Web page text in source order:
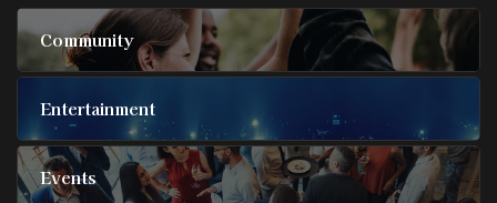
Community
Entertainment
Events